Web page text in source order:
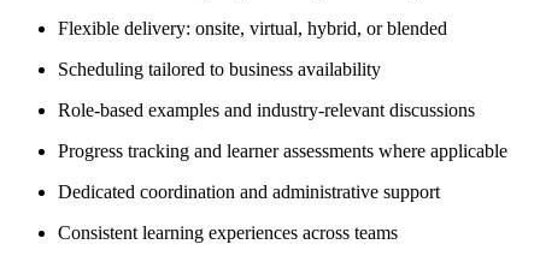
Flexible delivery: onsite, virtual, hybrid, or blended
Scheduling tailored to business availability
Role-based examples and industry-relevant discussions
Progress tracking and learner assessments where applicable
Dedicated coordination and administrative support
Consistent learning experiences across teams